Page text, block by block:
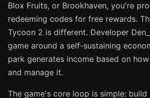
Blox Fruits, or Brookhaven, you're
redeeming codes for free rewards.
Tycoon 2 is different. Developer
game around a self-sustaining
park generates income based on
and manage it.
The game's core loop is simple: build